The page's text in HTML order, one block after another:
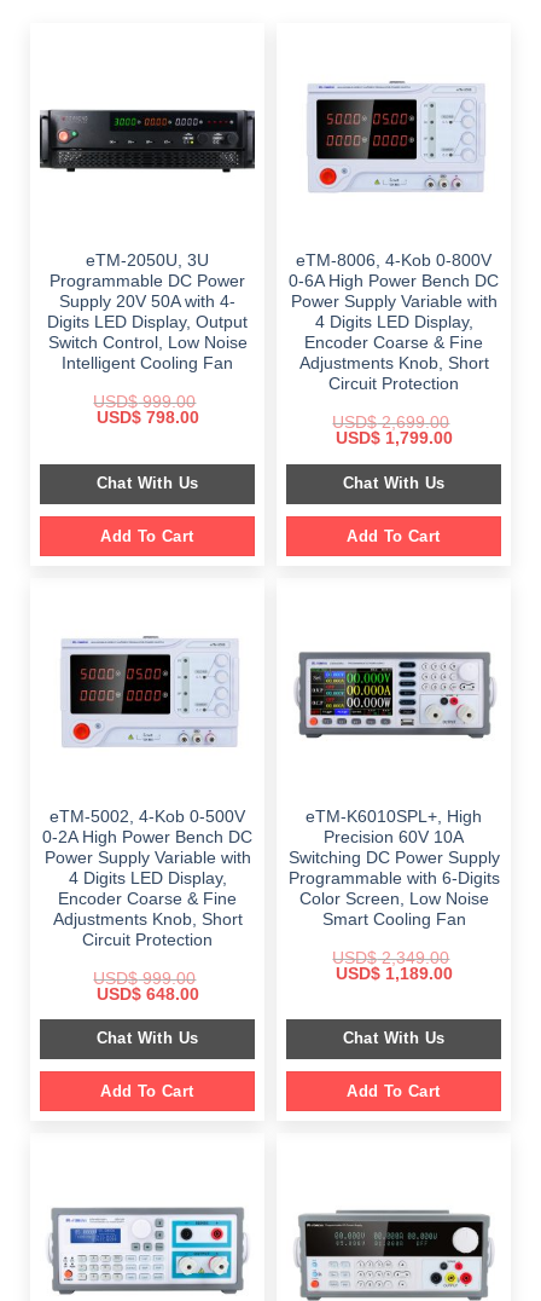
eTM-2050U, 3U
Programmable DC Power
Supply 20V 50A with 4-
Digits LED Display, Output
Switch Control, Low Noise
Intelligent Cooling Fan
USD$999.00
Original
$ 999.00.
USD$798.00Current
$ 798.00.
Chat With Us
Add To Cart
eTM-8006, 4-Kob 0-800V
0-6A High Power Bench DC
Power Supply Variable with
4 Digits LED Display,
Encoder Coarse & Fine
Adjustments Knob, Short
Circuit Protection
USD$2,699.00
Original
was:
$ 2,699.00.
USD$1,799.00Current
is:
Chat With Us
Add To Cart
eTM-5002, 4-Kob 0-500V
0-2A High Power Bench DC
Power Supply Variable with
4 Digits LED Display,
Encoder Coarse & Fine
Adjustments Knob, Short
Circuit Protection
USD$999.00
Original
was:
$ 999.00.
USD$648.00Current
is:
$ 648.00.
Chat With Us
Add To Cart
eTM-K6010SPL+, High
Precision 60V 10A
Switching DC Power Supply
Programmable with 6-Digits
Color Screen, Low Noise
Smart Cooling Fan
USD$2,349.00
Original
$ 2,349.00.
USD$1,189.00Current
$ 1,189.00.
Chat With Us
Add To Cart